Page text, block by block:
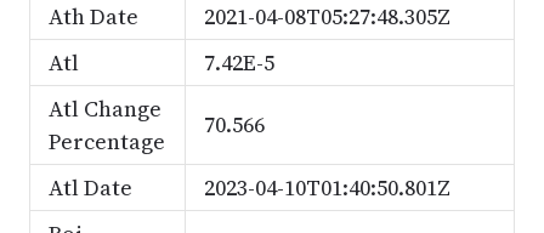
Ath Date
2021-04-08T05:27:48.305Z
Atl
7.42E-5
Atl Change
Percentage
70.566
Atl Date
2023-04-10T01:40:50.801Z